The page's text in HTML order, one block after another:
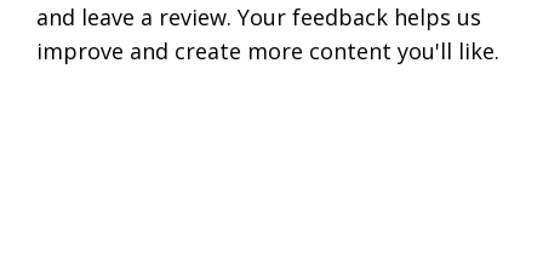
and leave a review. Your feedback helps us
improve and create more content you'll like.